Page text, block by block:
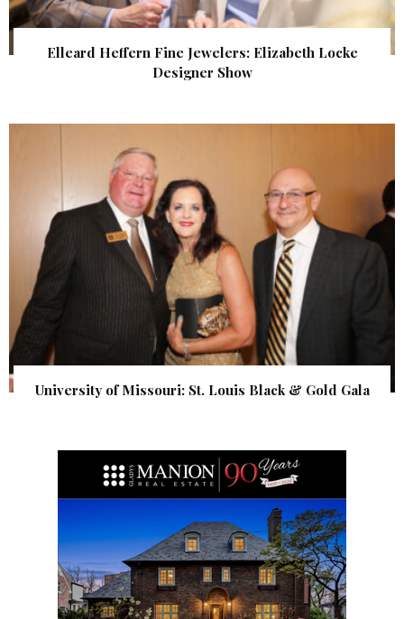
Elleard Heffern Fine Jewelers: Elizabeth Locke
Designer Show
University of Missouri: St. Louis Black & Gold Gala